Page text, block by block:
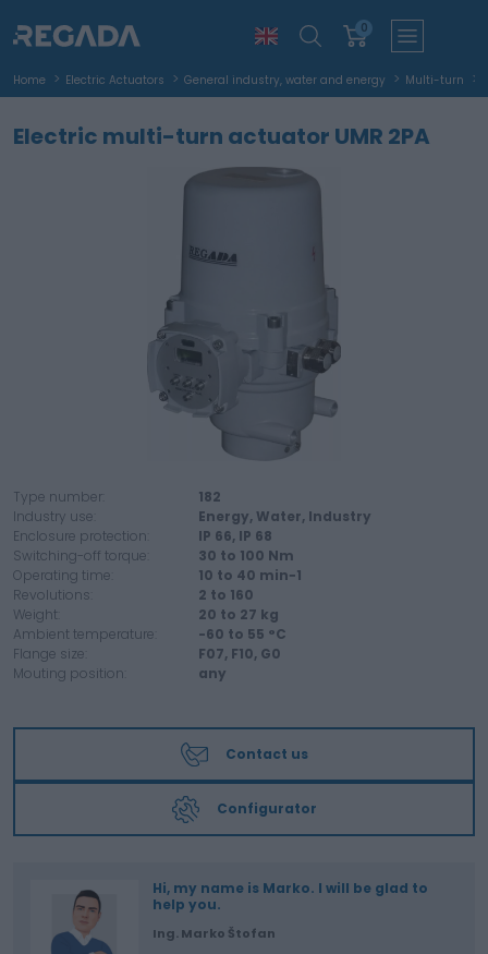
0
Home Electric Actuators General industry, water and energy Multi-turn
Electric multi-turn actuator UMR 2PA
Type number:
182
Industry use:
Energy, Water, Industry
Enclosure protection:
IP 66, IP 68
Switching-off torque:
30 to 100 Nm
Operating time:
10 to 40 min−1
Revolutions:
2 to 160
Weight:
20 to 27 kg
Ambient temperature:
-60 to 55 °C
Flange size:
F07, F10, G0
Mouting position:
any
Contact us
Configurator
Hi, my name is Marko. I will be glad to
help you.
Ing. Marko Štofan